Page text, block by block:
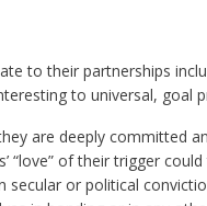
to their partnerships
to universal, goal
are deeply committed
“love” of their trigger
or political